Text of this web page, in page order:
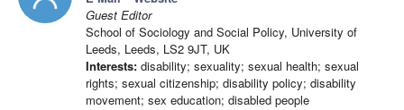
Guest Editor
School of Sociology and Social Policy, University of
Leeds, Leeds, LS2 9JT, UK
Interests: disability; sexuality; sexual health; sexual
rights; sexual citizenship; disability policy; disability
movement; sex education; disabled people